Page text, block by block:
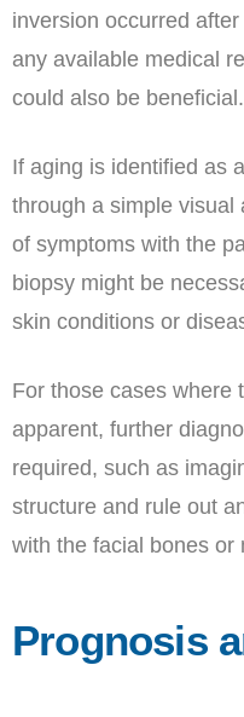
inversion occurred
any available medical
could also be beneficial.
If aging is identified as
through a simple visual
of symptoms with the
biopsy might be
skin conditions or
For those cases where
apparent, further
required, such as
structure and rule out
with the facial bones or
Prognosis